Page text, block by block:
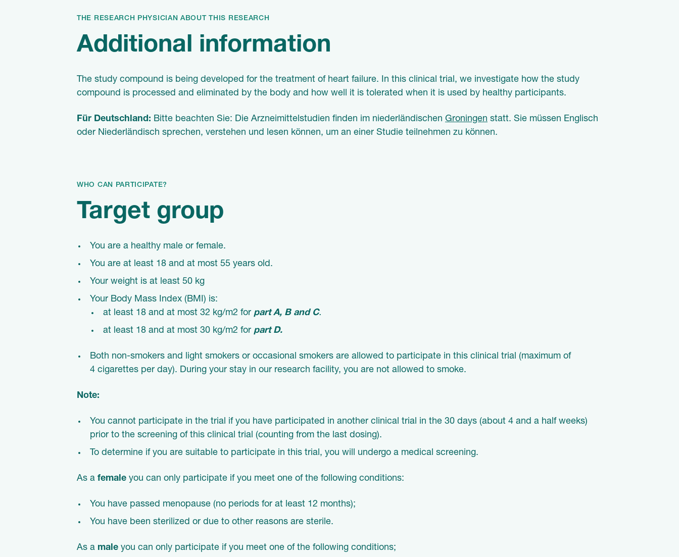
THE RESEARCH PHYSICIAN ABOUT THIS RESEARCH
Additional information
The study compound is being developed for the treatment of heart failure. In this clinical trial, we investigate how the study
compound is processed and eliminated by the body and how well it is tolerated when it is used by healthy participants.
Für Deutschland: Bitte beachten Sie: Die Arzneimittelstudien finden im niederländischen Groningen statt. Sie müssen Englisch
oder Niederländisch sprechen, verstehen und lesen können, um an einer Studie teilnehmen zu können.
WHO CAN PARTICIPATE?
Target group
You are a healthy male or female.
You are at least 18 and at most 55 years old.
Your weight is at least 50 kg
Your Body Mass Index (BMI) is:
at least 18 and at most 32 kg/m2 for part A, B and C.
at least 18 and at most 30 kg/m2 for part D.
Both non-smokers and light smokers or occasional smokers are allowed to participate in this clinical trial (maximum of
4 cigarettes per day). During your stay in our research facility, you are not allowed to smoke.
Note:
You cannot participate in the trial if you have participated in another clinical trial in the 30 days (about 4 and a half weeks)
prior to the screening of this clinical trial (counting from the last dosing).
To determine if you are suitable to participate in this trial, you will undergo a medical screening.
As a female you can only participate if you meet one of the following conditions:
You have passed menopause (no periods for at least 12 months);
You have been sterilized or due to other reasons are sterile.
As a male you can only participate if you meet one of the following conditions;